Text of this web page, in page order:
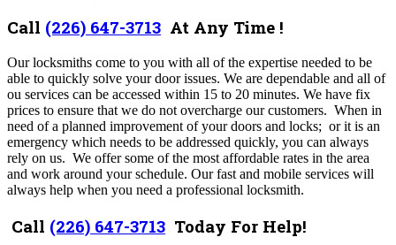
Call (226) 647-3713 At Any Time !
Our locksmiths come to you with all of the expertise needed to be
able to quickly solve your door issues. We are dependable and all of
ou services can be accessed within 15 to 20 minutes. We have fix
prices to ensure that we do not overcharge our customers. When in
need ofa planned improvement of your doors and locks; or it is an
emergency which needs to be addressed quickly, you can always
rely on us. We offer some of the most affordable rates in the area
and work around your schedule. Our fast and mobile services will
always help when you need a professional locksmith.
Call (226) 647-3713 Today For Help!